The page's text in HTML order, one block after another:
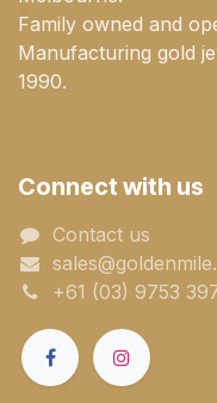
Family owned and
Manufacturing gold
1990.
Connect with us
Contact us
+61 (03) 9753